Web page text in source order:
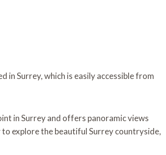
in Surrey, which is easily accessible from
in Surrey and offers panoramic views
explore the beautiful Surrey countryside,